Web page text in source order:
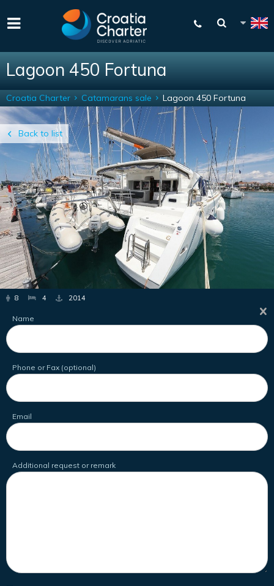
Lagoon 450 Fortuna
Back to list
Croatia Charter Catamarans sale Lagoon 450 Fortuna
8 4 2014
Name
Phone or Fax (optional)
Email
Additional request or remark